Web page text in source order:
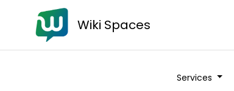
Wiki Spaces
Services